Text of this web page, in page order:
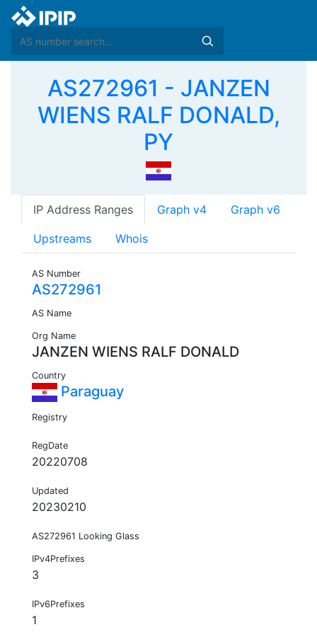
AS272961 - JANZEN
WIENS RALF DONALD,
PY
IP Address Ranges Graph v4 Graph v6
Upstreams Whois
AS Number
AS272961
AS Name
Org Name
JANZEN WIENS RALF DONALD
Country
Paraguay
Registry
RegDate
20220708
Updated
20230210
AS272961 Looking Glass
IPv4Prefixes
3
IPv6Prefixes
1